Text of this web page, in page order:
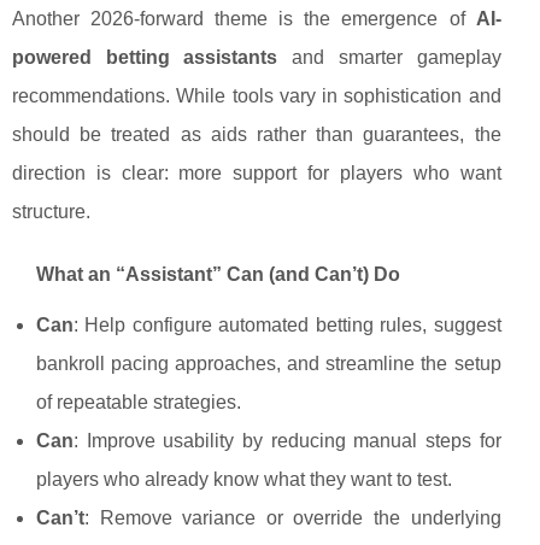
Another 2026-forward theme is the emergence of AI-
powered betting assistants and smarter gameplay
recommendations. While tools vary in sophistication and
should be treated as aids rather than guarantees, the
direction is clear: more support for players who want
structure.
What an “Assistant” Can (and Can’t) Do
Can: Help configure automated betting rules, suggest
bankroll pacing approaches, and streamline the setup
of repeatable strategies.
Can: Improve usability by reducing manual steps for
players who already know what they want to test.
Can’t: Remove variance or override the underlying